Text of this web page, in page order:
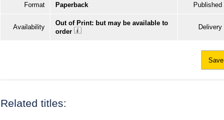
Format Paperback Published
Availability
Out of Print: but may be available to
order
Delivery
Save
Related titles: